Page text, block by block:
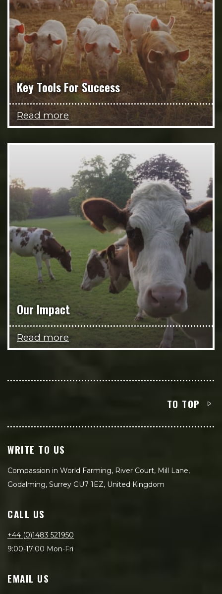
Key Tools For Success
Read more
Our Impact
Read more
TO TOP
WRITE TO US
Compassion in World Farming, River Court, Mill Lane,
Godalming, Surrey GU7 1EZ, United Kingdom
CALL US
+44 (0)1483 521950
9:00-17:00 Mon-Fri
EMAIL US